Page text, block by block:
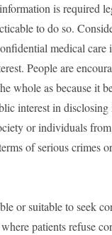
is required
to do so.
medical care
People are
whole as because it
interest in
or individuals
of serious crimes
or suitable to seek
patients refuse